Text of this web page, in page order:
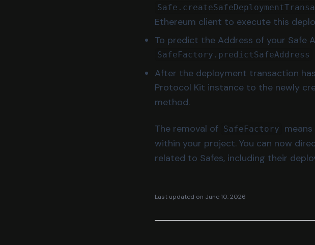
Ethereum client to execute this
To predict the Address of your Safe
SafeFactory.predictSafeAddress
After the deployment transaction
Protocol Kit instance to the newly
method.
The removal of SafeFactory
within your project. You can now
related to Safes, including their
Last updated on June 10, 2026